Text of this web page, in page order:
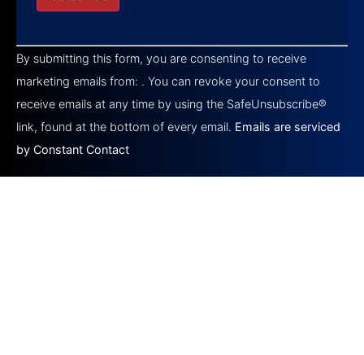
Contact
Use.
Please
leave
this field
blank.
By submitting this form, you are consenting to receive
marketing emails from: . You can revoke your consent to
receive emails at any time by using the SafeUnsubscribe®
link, found at the bottom of every email. Emails are serviced
by Constant Contact